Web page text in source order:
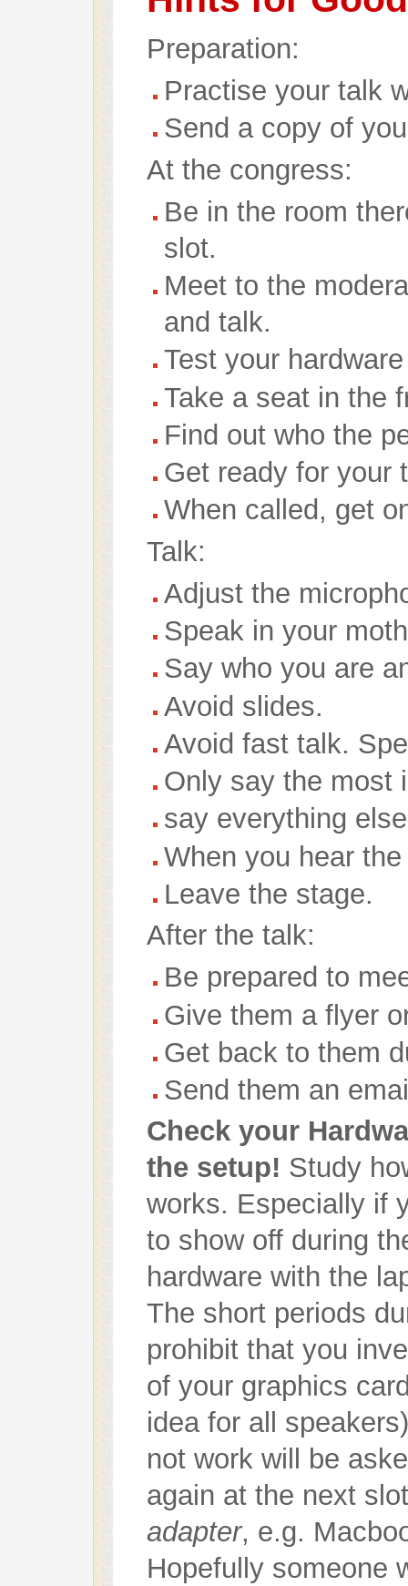
Preparation:
Practise your talk
Send a copy of
At the congress:
Be in the room
slot.
Meet to the
and talk.
Test your
Take a seat in the
Find out who the
Get ready for your
When called, get
Talk:
Adjust the
Speak in your
Say who you are
Avoid slides.
Avoid fast talk.
Only say the most
say everything
When you hear
Leave the stage.
After the talk:
Be prepared to
Give them a flyer
Get back to them
Send them an
Check your
the setup! Study
works. Especially if
to show off during
hardware with the
The short periods
prohibit that you
of your graphics
idea for all
not work will be
again at the next
adapter, e.g.
Hopefully someone